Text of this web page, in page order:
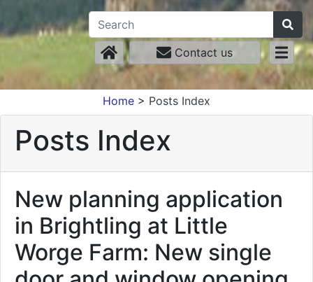
Contact us
Home > Posts Index
Posts Index
New planning application
in Brightling at Little
Worge Farm: New single